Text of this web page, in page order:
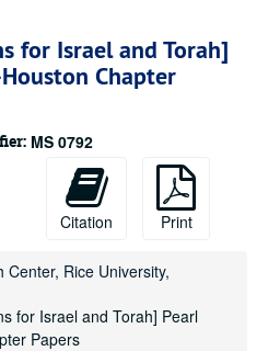
for Israel and Torah]
Chapter
MS 0792
Citation Print
Center, Rice University,
for Israel and Torah] Pearl
Papers